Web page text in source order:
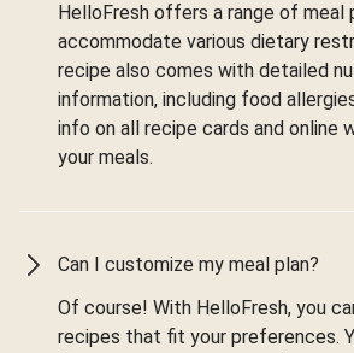
HelloFresh offers a range of meal
accommodate various dietary
recipe also comes with detailed
information, including food
info on all recipe cards and online
your meals.
Can I customize my meal plan?
Of course! With HelloFresh, you
recipes that fit your preferences.